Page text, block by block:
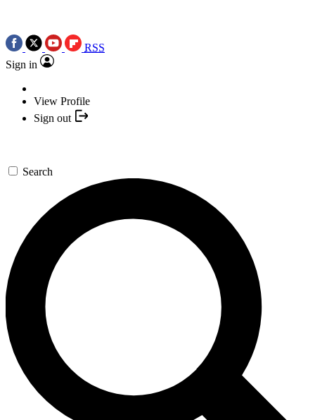
RSS
Sign in
View Profile
Sign out
Search